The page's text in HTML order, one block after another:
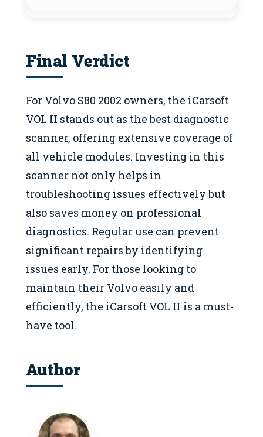
Final Verdict
For Volvo S80 2002 owners, the iCarsoft
VOL II stands out as the best diagnostic
scanner, offering extensive coverage of
all vehicle modules. Investing in this
scanner not only helps in
troubleshooting issues effectively but
also saves money on professional
diagnostics. Regular use can prevent
significant repairs by identifying
issues early. For those looking to
maintain their Volvo easily and
efficiently, the iCarsoft VOL II is a must-
have tool.
Author